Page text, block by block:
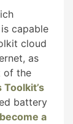
capable
cloud
as
of the
battery
a